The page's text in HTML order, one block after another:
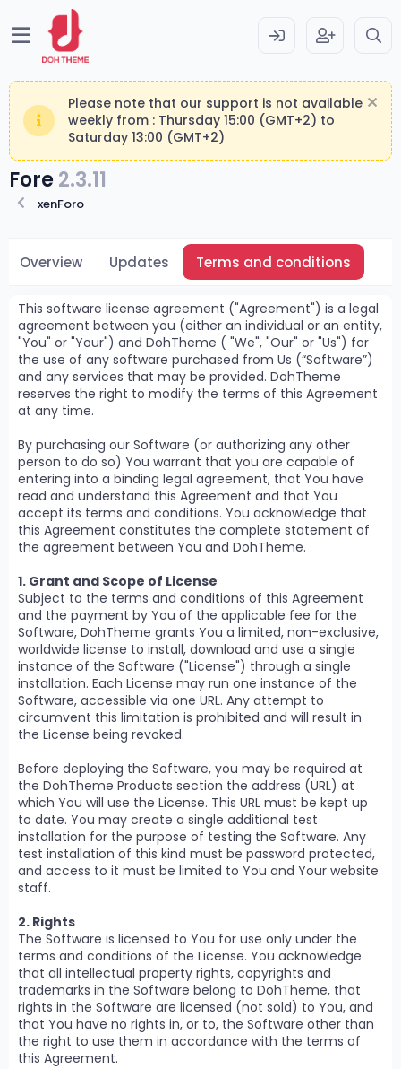
Please note that our support is not available
weekly from : Thursday 15:00 (GMT+2) to
Saturday 13:00 (GMT+2)
Fore 2.3.11
xenForo
Overview Updates Terms and conditions
This software license agreement ("Agreement") is a legal
agreement between you (either an individual or an entity,
"You" or "Your") and DohTheme ( "We", "Our" or "Us") for
the use of any software purchased from Us (“Software”)
and any services that may be provided. DohTheme
reserves the right to modify the terms of this Agreement
at any time.
By purchasing our Software (or authorizing any other
person to do so) You warrant that you are capable of
entering into a binding legal agreement, that You have
read and understand this Agreement and that You
accept its terms and conditions. You acknowledge that
this Agreement constitutes the complete statement of
the agreement between You and DohTheme.
1. Grant and Scope of License
Subject to the terms and conditions of this Agreement
and the payment by You of the applicable fee for the
Software, DohTheme grants You a limited, non-exclusive,
worldwide license to install, download and use a single
instance of the Software ("License") through a single
installation. Each License may run one instance of the
Software, accessible via one URL. Any attempt to
circumvent this limitation is prohibited and will result in
the License being revoked.
Before deploying the Software, you may be required at
the DohTheme Products section the address (URL) at
which You will use the License. This URL must be kept up
to date. You may create a single additional test
installation for the purpose of testing the Software. Any
test installation of this kind must be password protected,
and access to it must be limited to You and Your website
staff.
2. Rights
The Software is licensed to You for use only under the
terms and conditions of the License. You acknowledge
that all intellectual property rights, copyrights and
trademarks in the Software belong to DohTheme, that
rights in the Software are licensed (not sold) to You, and
that You have no rights in, or to, the Software other than
the right to use them in accordance with the terms of
this Agreement.